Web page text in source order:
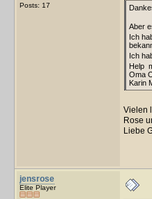
Posts: 17
Aber
Ich
Ich
Help
Oma
Karin
Vielen
Rose
Liebe
jensrose
Elite Player